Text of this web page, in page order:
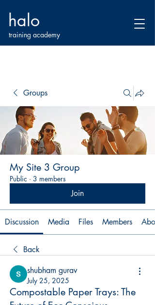
halo
training academy
Groups
My Site 3 Group
Public · 3 members
Join
Discussion Media Files Members
Back
shubham gurav
July 25, 2025
Compostable Paper Trays: The